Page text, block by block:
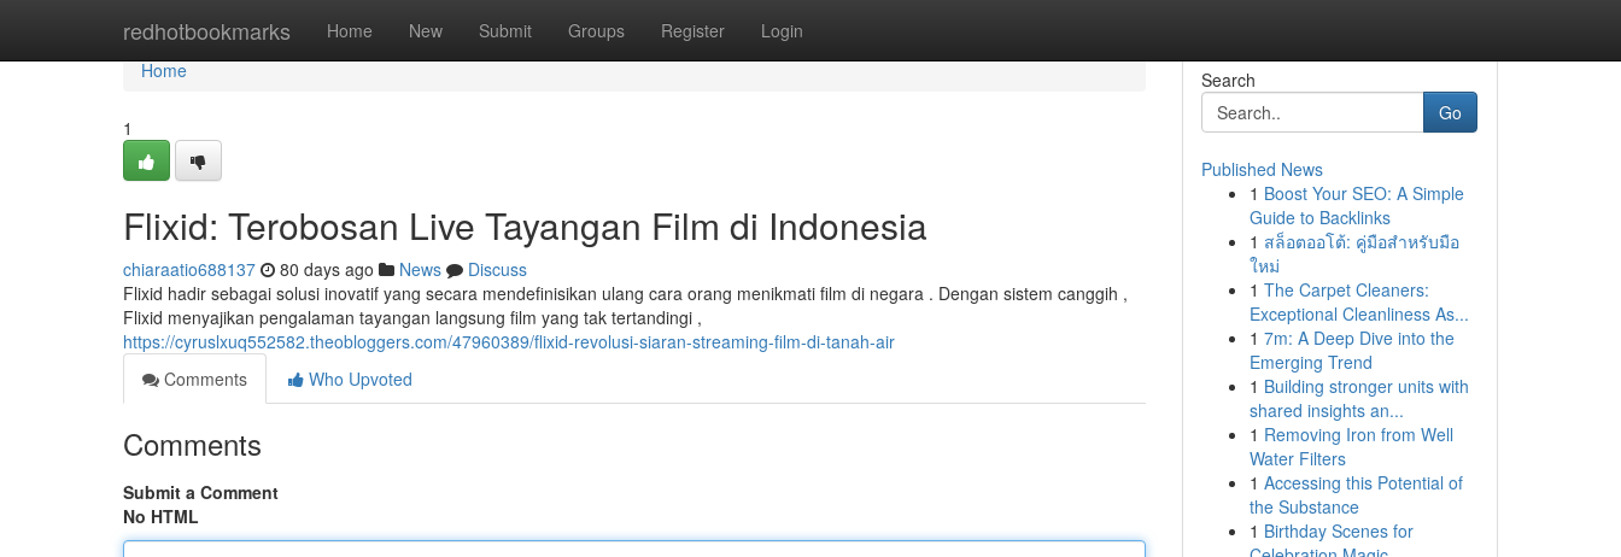
redhotbookmarks Home New Submit Groups Register Login
Home
Home
1
Flixid: Terobosan Live Tayangan Film di Indonesia
chiaraatio688137 80 days ago News
Discuss
Flixid hadir sebagai solusi inovatif yang secara mendefinisikan ulang cara orang menikmati film di negara . Dengan sistem canggih ,
Flixid menyajikan pengalaman tayangan langsung film yang tak tertandingi ,
https://cyruslxuq552582.theobloggers.com/47960389/flixid-revolusi-siaran-streaming-film-di-tanah-air
Comments
Who Upvoted
Comments
Submit a Comment
No HTML
Search
Go
Published News
1 Boost Your SEO: A Simple
Guide to Backlinks
1 สล็อตออโต้: คู่มือสำหรับมือ
ใหม่
1 The Carpet Cleaners:
Exceptional Cleanliness As...
1 7m: A Deep Dive into the
Emerging Trend
1 Building stronger units with
shared insights an...
1 Removing Iron from Well
Water Filters
1 Accessing this Potential of
the Substance
1 Birthday Scenes for